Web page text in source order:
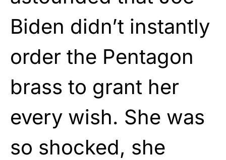
Biden didn’t instantly
order the Pentagon
brass to grant her
every wish. She was
so shocked, she